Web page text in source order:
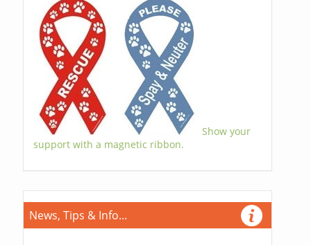
Show your
support with a magnetic ribbon.
News, Tips & Info...